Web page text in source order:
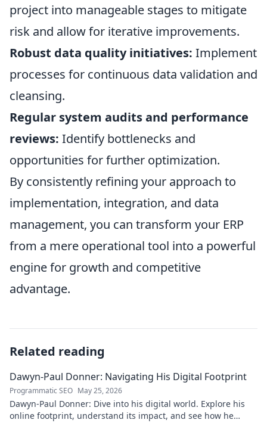
project into manageable stages to mitigate
risk and allow for iterative improvements.
Robust data quality initiatives: Implement
processes for continuous data validation and
cleansing.
Regular system audits and performance
reviews: Identify bottlenecks and
opportunities for further optimization.
By consistently refining your approach to
implementation, integration, and data
management, you can transform your ERP
from a mere operational tool into a powerful
engine for growth and competitive
advantage.
Related reading
Dawyn-Paul Donner: Navigating His Digital Footprint
Programmatic SEO May 25, 2026
Dawyn-Paul Donner: Dive into his digital world. Explore his
online footprint, understand its impact, and see how he